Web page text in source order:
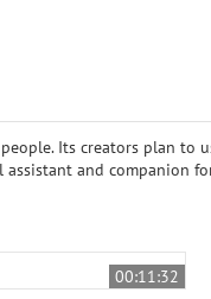
Its creators plan to
and companion
00:11:32